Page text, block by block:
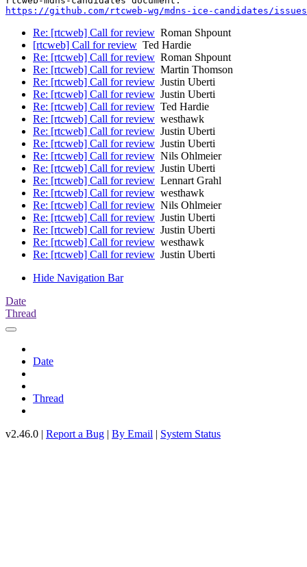
https://github.com/rtcweb-wg/mdns-ice-candidates/
Re: [rtcweb] Call for review Roman Shpount
[rtcweb] Call for review Ted Hardie
Re: [rtcweb] Call for review Roman Shpount
Re: [rtcweb] Call for review Martin Thomson
Re: [rtcweb] Call for review Justin Uberti
Re: [rtcweb] Call for review Justin Uberti
Re: [rtcweb] Call for review Ted Hardie
Re: [rtcweb] Call for review westhawk
Re: [rtcweb] Call for review Justin Uberti
Re: [rtcweb] Call for review Justin Uberti
Re: [rtcweb] Call for review Nils Ohlmeier
Re: [rtcweb] Call for review Justin Uberti
Re: [rtcweb] Call for review Lennart Grahl
Re: [rtcweb] Call for review westhawk
Re: [rtcweb] Call for review Nils Ohlmeier
Re: [rtcweb] Call for review Justin Uberti
Re: [rtcweb] Call for review Justin Uberti
Re: [rtcweb] Call for review westhawk
Re: [rtcweb] Call for review Justin Uberti
Hide Navigation Bar
Date
Thread
Date
Thread
v2.46.0 | Report a Bug | By Email | System Status